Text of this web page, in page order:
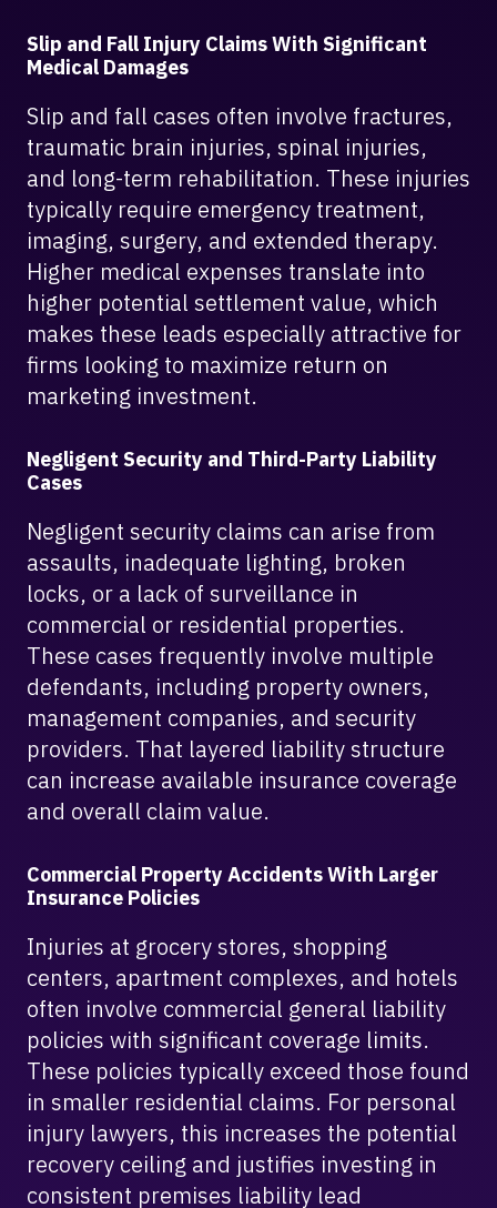
Slip and Fall Injury Claims With Significant
Medical Damages
Slip and fall cases often involve fractures,
traumatic brain injuries, spinal injuries,
and long-term rehabilitation. These injuries
typically require emergency treatment,
imaging, surgery, and extended therapy.
Higher medical expenses translate into
higher potential settlement value, which
makes these leads especially attractive for
firms looking to maximize return on
marketing investment.
Negligent Security and Third-Party Liability
Cases
Negligent security claims can arise from
assaults, inadequate lighting, broken
locks, or a lack of surveillance in
commercial or residential properties.
These cases frequently involve multiple
defendants, including property owners,
management companies, and security
providers. That layered liability structure
can increase available insurance coverage
and overall claim value.
Commercial Property Accidents With Larger
Insurance Policies
Injuries at grocery stores, shopping
centers, apartment complexes, and hotels
often involve commercial general liability
policies with significant coverage limits.
These policies typically exceed those found
in smaller residential claims. For personal
injury lawyers, this increases the potential
recovery ceiling and justifies investing in
consistent premises liability lead